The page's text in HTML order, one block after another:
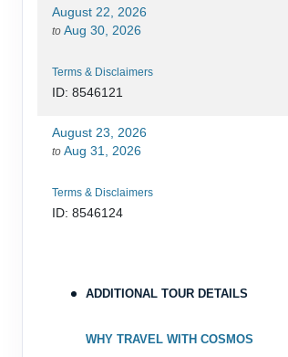
August 22, 2026
to Aug 30, 2026
Terms & Disclaimers
ID: 8546121
August 23, 2026
to Aug 31, 2026
Terms & Disclaimers
ID: 8546124
ID: 8546131
ADDITIONAL TOUR DETAILS
WHY TRAVEL WITH COSMOS